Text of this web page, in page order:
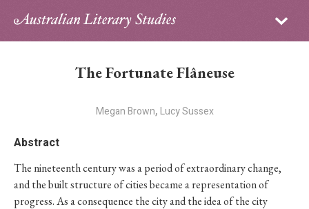
Sign in
PhD Essay Prize
The Fortunate Flâneuse
Megan Brown,Lucy Sussex
Abstract
The nineteenth century was a period of extraordinary change,
and the built structure of cities became a representation of
progress. As a consequence the city and the idea of the city